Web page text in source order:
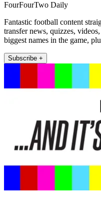
FourFourTwo Daily
Fantastic football content
transfer news, quizzes,
biggest names in the game,
Subscribe +